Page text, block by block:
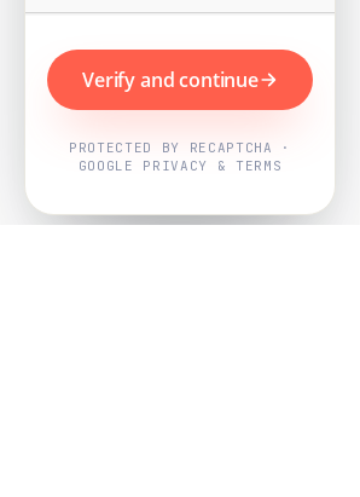
Verify and continue
PROTECTED BY RECAPTCHA ·
GOOGLE PRIVACY & TERMS